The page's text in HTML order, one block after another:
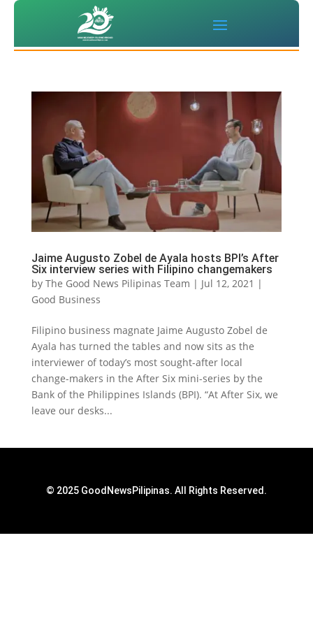
Jaime Augusto Zobel de Ayala hosts BPI’s After
Six interview series with Filipino changemakers
by The Good News Pilipinas Team | Jul 12, 2021 |
Good Business
Filipino business magnate Jaime Augusto Zobel de
Ayala has turned the tables and now sits as the
interviewer of today’s most sought-after local
change-makers in the After Six mini-series by the
Bank of the Philippines Islands (BPI). “At After Six, we
leave our desks...
© 2025 GoodNewsPilipinas. All Rights Reserved.